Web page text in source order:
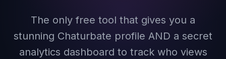
The only free tool that gives you a
stunning Chaturbate profile AND a secret
analytics dashboard to track who views